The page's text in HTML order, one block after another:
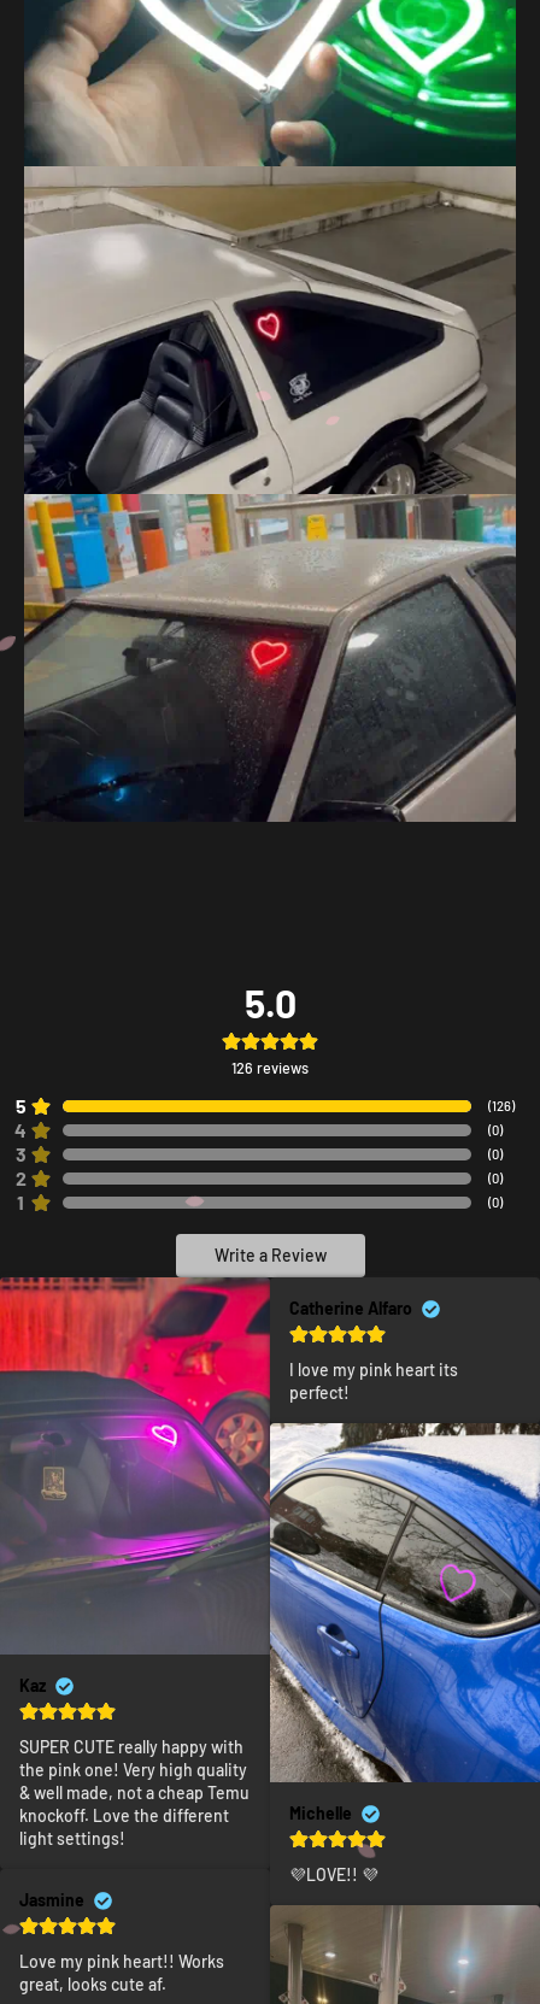
5.0
126 reviews
5 (126)
4 (0)
3 (0)
2 (0)
1 (0)
Write a Review
Kaz
SUPER CUTE really happy with
the pink one! Very high quality
& well made, not a cheap Temu
knockoff. Love the different
light settings!
Jasmine
Love my pink heart!! Works
great, looks cute af.
Catherine Alfaro
I love my pink heart its
perfect!
Michelle
💜LOVE!! 💜